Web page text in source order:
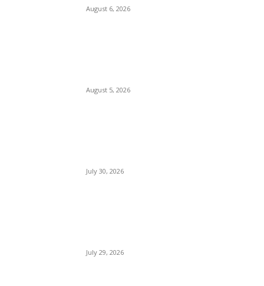
August 6, 2026
August 5, 2026
July 30, 2026
July 29, 2026